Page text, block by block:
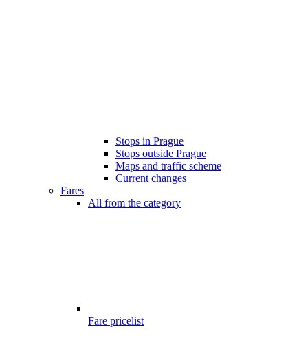
Stops in Prague
Stops outside Prague
Maps and traffic scheme
Current changes
Fares
All from the category
Fare pricelist